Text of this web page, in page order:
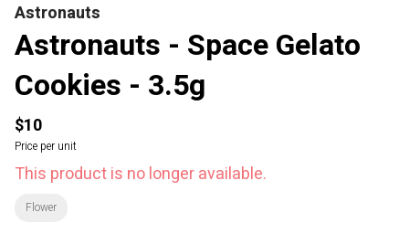
Astronauts
Astronauts - Space Gelato
Cookies - 3.5g
$10
Price per unit
This product is no longer available.
Flower